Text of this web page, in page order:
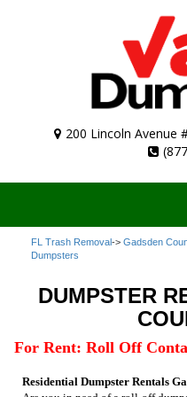
200 Lincoln Avenue
FL Trash Removal-> Gadsden
Dumpsters
DUMPSTER
For Rent: Roll Off
Residential Dumpster Rentals